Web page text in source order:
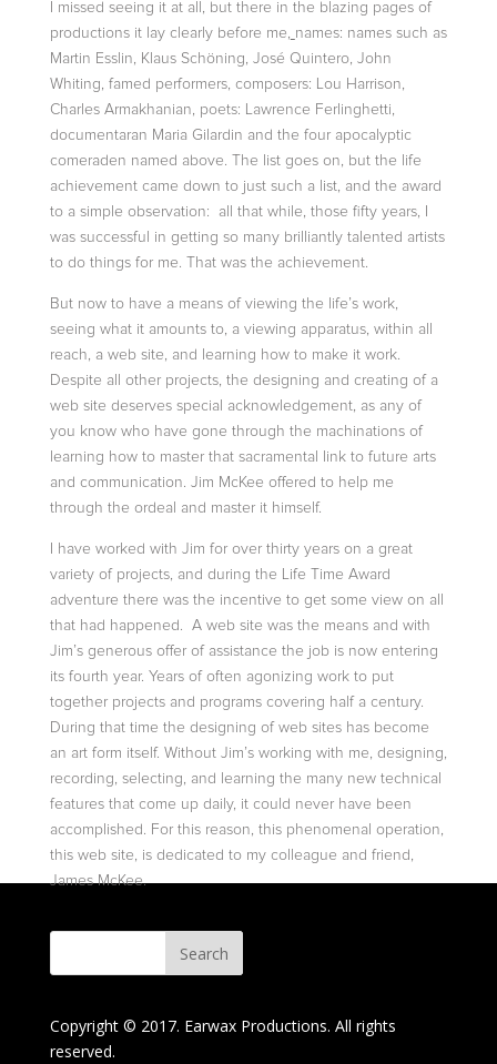
I missed seeing it at all, but there in the blazing pages of
productions it lay clearly before me, names: names such as
Martin Esslin, Klaus Schöning, José Quintero, John
Whiting, famed performers, composers: Lou Harrison,
Charles Armakhanian, poets: Lawrence Ferlinghetti,
documentaran Maria Gilardin and the four apocalyptic
comeraden named above. The list goes on, but the life
achievement came down to just such a list, and the award
to a simple observation: all that while, those fifty years, I
was successful in getting so many brilliantly talented artists
to do things for me. That was the achievement.
But now to have a means of viewing the life’s work,
seeing what it amounts to, a viewing apparatus, within all
reach, a web site, and learning how to make it work.
Despite all other projects, the designing and creating of a
web site deserves special acknowledgement, as any of
you know who have gone through the machinations of
learning how to master that sacramental link to future arts
and communication. Jim McKee offered to help me
through the ordeal and master it himself.
I have worked with Jim for over thirty years on a great
variety of projects, and during the Life Time Award
adventure there was the incentive to get some view on all
that had happened. A web site was the means and with
Jim’s generous offer of assistance the job is now entering
its fourth year. Years of often agonizing work to put
together projects and programs covering half a century.
During that time the designing of web sites has become
an art form itself. Without Jim’s working with me, designing,
recording, selecting, and learning the many new technical
features that come up daily, it could never have been
accomplished. For this reason, this phenomenal operation,
this web site, is dedicated to my colleague and friend,
James McKee.
Copyright © 2017. Earwax Productions. All rights
reserved.